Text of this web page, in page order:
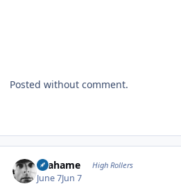
Posted without comment.
Grahame High Rollers
June 7Jun 7